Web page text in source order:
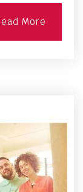
More